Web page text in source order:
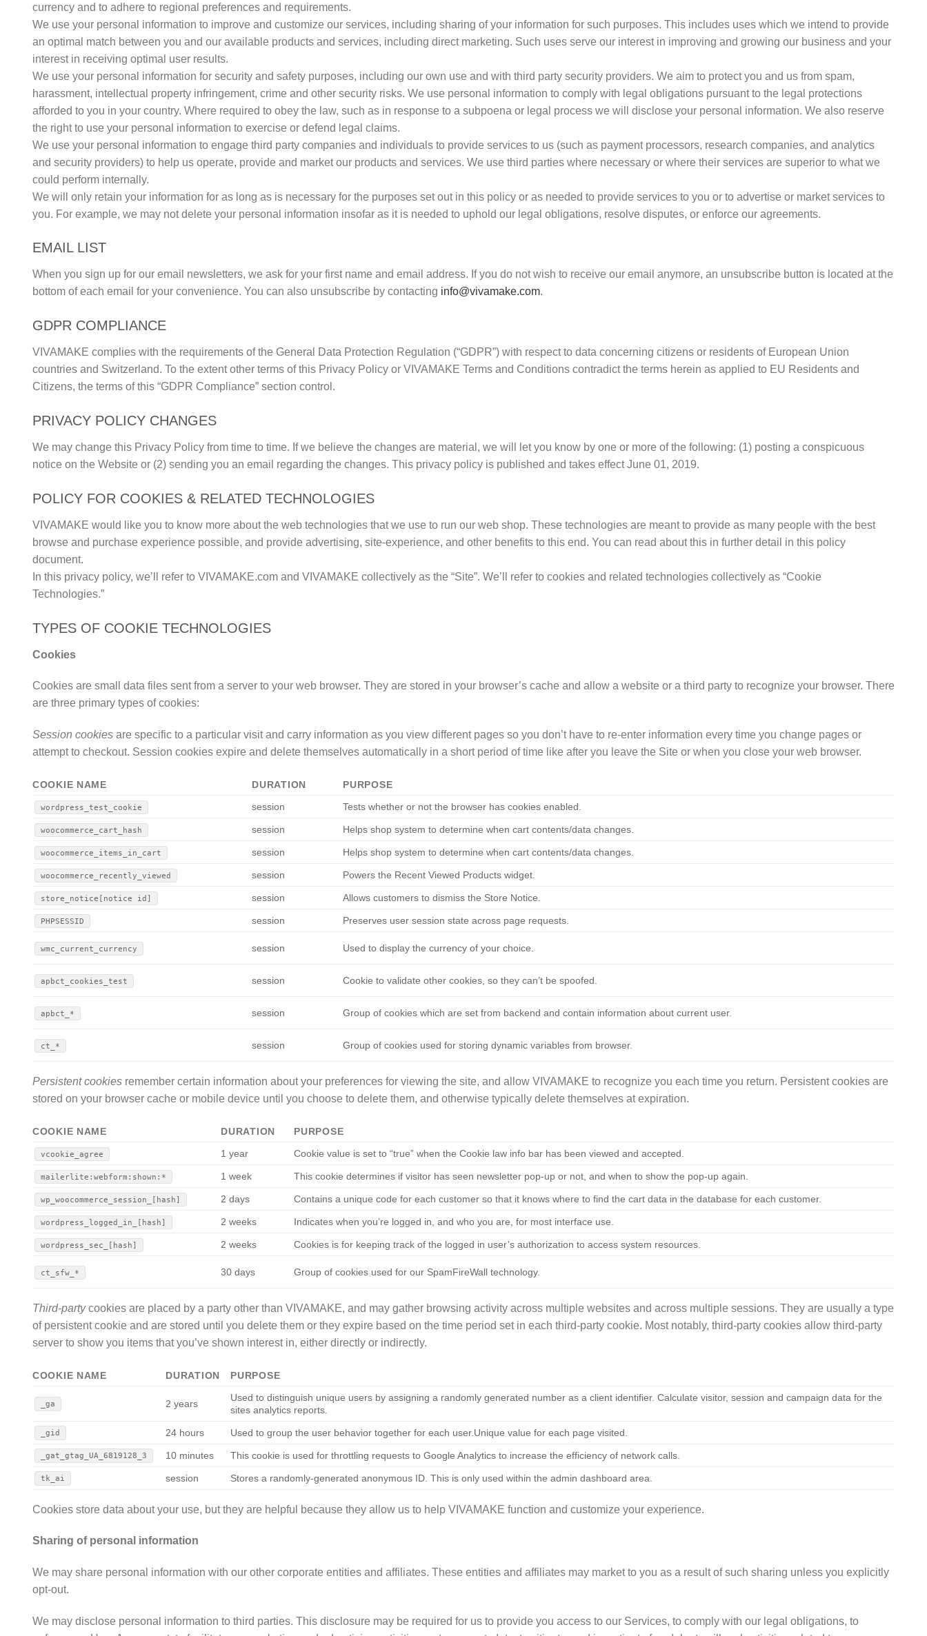
currency and to adhere to regional preferences and requirements.
We use your personal information to improve and customize our services, including sharing of your information for such purposes. This includes uses which we intend to provide
an optimal match between you and our available products and services, including direct marketing. Such uses serve our interest in improving and growing our business and your
interest in receiving optimal user results.
We use your personal information for security and safety purposes, including our own use and with third party security providers. We aim to protect you and us from spam,
harassment, intellectual property infringement, crime and other security risks. We use personal information to comply with legal obligations pursuant to the legal protections
afforded to you in your country. Where required to obey the law, such as in response to a subpoena or legal process we will disclose your personal information. We also reserve
the right to use your personal information to exercise or defend legal claims.
We use your personal information to engage third party companies and individuals to provide services to us (such as payment processors, research companies, and analytics
and security providers) to help us operate, provide and market our products and services. We use third parties where necessary or where their services are superior to what we
could perform internally.
We will only retain your information for as long as is necessary for the purposes set out in this policy or as needed to provide services to you or to advertise or market services to
you. For example, we may not delete your personal information insofar as it is needed to uphold our legal obligations, resolve disputes, or enforce our agreements.
EMAIL LIST
When you sign up for our email newsletters, we ask for your first name and email address. If you do not wish to receive our email anymore, an unsubscribe button is located at the
bottom of each email for your convenience. You can also unsubscribe by contacting info@vivamake.com.
GDPR COMPLIANCE
VIVAMAKE complies with the requirements of the General Data Protection Regulation (“GDPR”) with respect to data concerning citizens or residents of European Union
countries and Switzerland. To the extent other terms of this Privacy Policy or VIVAMAKE Terms and Conditions contradict the terms herein as applied to EU Residents and
Citizens, the terms of this “GDPR Compliance” section control.
PRIVACY POLICY CHANGES
We may change this Privacy Policy from time to time. If we believe the changes are material, we will let you know by one or more of the following: (1) posting a conspicuous
notice on the Website or (2) sending you an email regarding the changes. This privacy policy is published and takes effect June 01, 2019.
POLICY FOR COOKIES & RELATED TECHNOLOGIES
VIVAMAKE would like you to know more about the web technologies that we use to run our web shop. These technologies are meant to provide as many people with the best
browse and purchase experience possible, and provide advertising, site-experience, and other benefits to this end. You can read about this in further detail in this policy
document.
In this privacy policy, we’ll refer to VIVAMAKE.com and VIVAMAKE collectively as the “Site”. We’ll refer to cookies and related technologies collectively as “Cookie
Technologies.”
TYPES OF COOKIE TECHNOLOGIES
Cookies
Cookies are small data files sent from a server to your web browser. They are stored in your browser’s cache and allow a website or a third party to recognize your browser. There
are three primary types of cookies:
Session cookies are specific to a particular visit and carry information as you view different pages so you don’t have to re-enter information every time you change pages or
attempt to checkout. Session cookies expire and delete themselves automatically in a short period of time like after you leave the Site or when you close your web browser.
COOKIE NAME DURATION PURPOSE
wordpress_test_cookie session Tests whether or not the browser has cookies enabled.
woocommerce_cart_hash session Helps shop system to determine when cart contents/data changes.
woocommerce_items_in_cart session Helps shop system to determine when cart contents/data changes.
woocommerce_recently_viewed session Powers the Recent Viewed Products widget.
store_notice[notice id] session Allows customers to dismiss the Store Notice.
PHPSESSID session Preserves user session state across page requests.
wmc_current_currency session Used to display the currency of your choice.
apbct_cookies_test session Сookie to validate other cookies, so they can’t be spoofed.
apbct_* session Group of cookies which are set from backend and contain information about current user.
ct_* session Group of cookies used for storing dynamic variables from browser.
Persistent cookies remember certain information about your preferences for viewing the site, and allow VIVAMAKE to recognize you each time you return. Persistent cookies are
stored on your browser cache or mobile device until you choose to delete them, and otherwise typically delete themselves at expiration.
COOKIE NAME DURATION PURPOSE
vcookie_agree 1 year Cookie value is set to “true” when the Cookie law info bar has been viewed and accepted.
mailerlite:webform:shown:* 1 week This cookie determines if visitor has seen newsletter pop-up or not, and when to show the pop-up again.
wp_woocommerce_session_[hash] 2 days Contains a unique code for each customer so that it knows where to find the cart data in the database for each customer.
wordpress_logged_in_[hash] 2 weeks Indicates when you’re logged in, and who you are, for most interface use.
wordpress_sec_[hash] 2 weeks Cookies is for keeping track of the logged in user’s authorization to access system resources.
ct_sfw_* 30 days Group of cookies used for our SpamFireWall technology.
Third-partycookies are placed by a party other than VIVAMAKE, and may gather browsing activity across multiple websites and across multiple sessions. They are usually a type
of persistent cookie and are stored until you delete them or they expire based on the time period set in each third-party cookie. Most notably, third-party cookies allow third-party
server to show you items that you’ve shown interest in, either directly or indirectly.
COOKIE NAME DURATION PURPOSE
_ga 2 years
Used to distinguish unique users by assigning a randomly generated number as a client identifier. Calculate visitor, session and campaign data for the
sites analytics reports.
_gid 24 hours Used to group the user behavior together for each user.Unique value for each page visited.
_gat_gtag_UA_6819128_3 10 minutes This cookie is used for throttling requests to Google Analytics to increase the efficiency of network calls.
tk_ai session Stores a randomly-generated anonymous ID. This is only used within the admin dashboard area.
Cookies store data about your use, but they are helpful because they allow us to help VIVAMAKE function and customize your experience.
Sharing of personal information
We may share personal information with our other corporate entities and affiliates. These entities and affiliates may market to you as a result of such sharing unless you explicitly
opt-out.
We may disclose personal information to third parties. This disclosure may be required for us to provide you access to our Services, to comply with our legal obligations, to